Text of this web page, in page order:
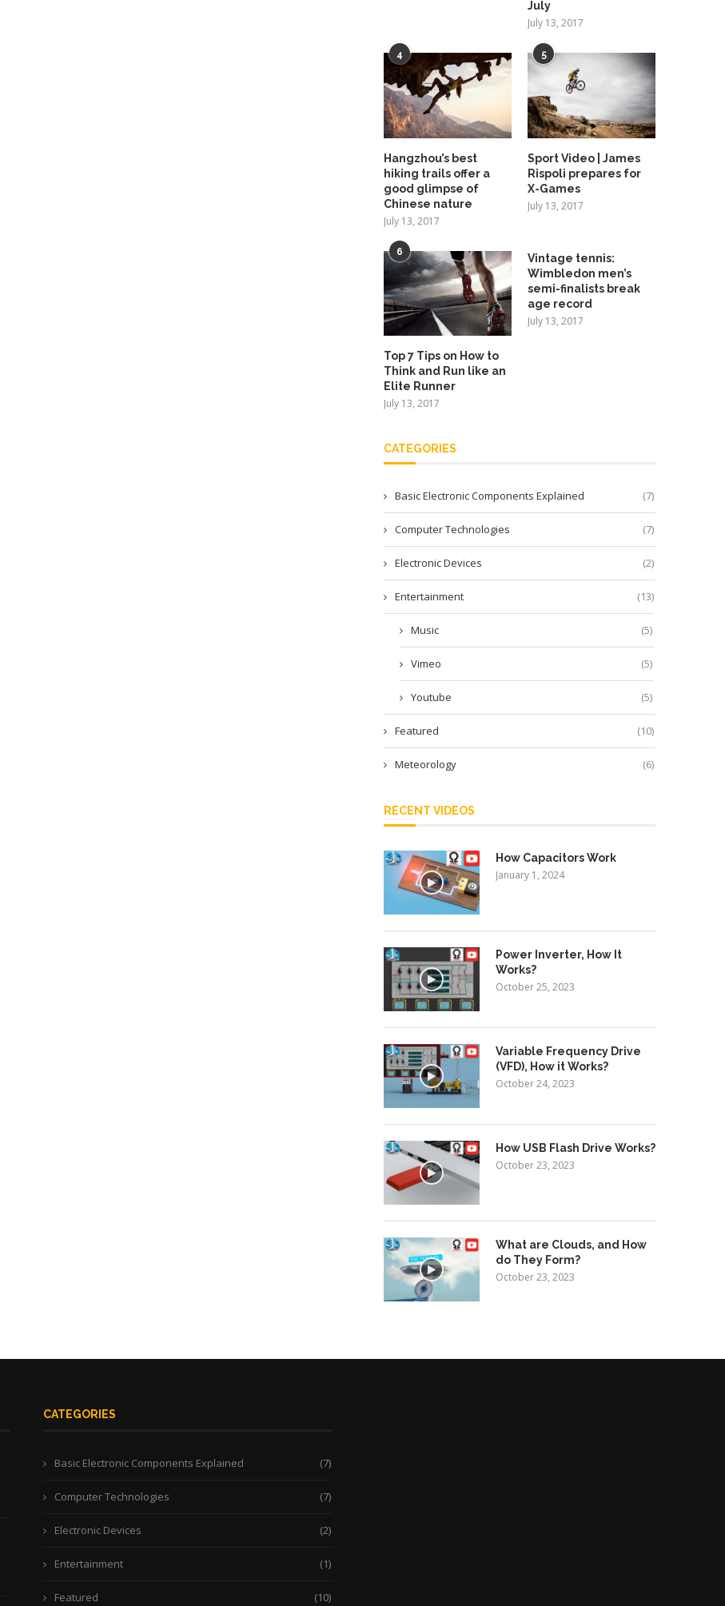
July
July 13, 2017
4
Hangzhou’s best
hiking trails offer a
good glimpse of
Chinese nature
July 13, 2017
5
Sport Video | James
Rispoli prepares for
X-Games
July 13, 2017
6
Top 7 Tips on How to
Think and Run like an
Elite Runner
July 13, 2017
Vintage tennis:
Wimbledon men’s
semi-finalists break
age record
July 13, 2017
CATEGORIES
Basic Electronic Components Explained (7)
Computer Technologies (7)
Electronic Devices (2)
Entertainment (13)
Music (5)
Vimeo (5)
Youtube (5)
Featured (10)
Meteorology (6)
RECENT VIDEOS
How Capacitors Work
January 1, 2024
Power Inverter, How It
Works?
October 25, 2023
Variable Frequency Drive
(VFD), How it Works?
October 24, 2023
How USB Flash Drive Works?
October 23, 2023
What are Clouds, and How
do They Form?
October 23, 2023
CATEGORIES
Basic Electronic Components Explained (7)
Computer Technologies (7)
Electronic Devices (2)
Entertainment (1)
Featured (10)